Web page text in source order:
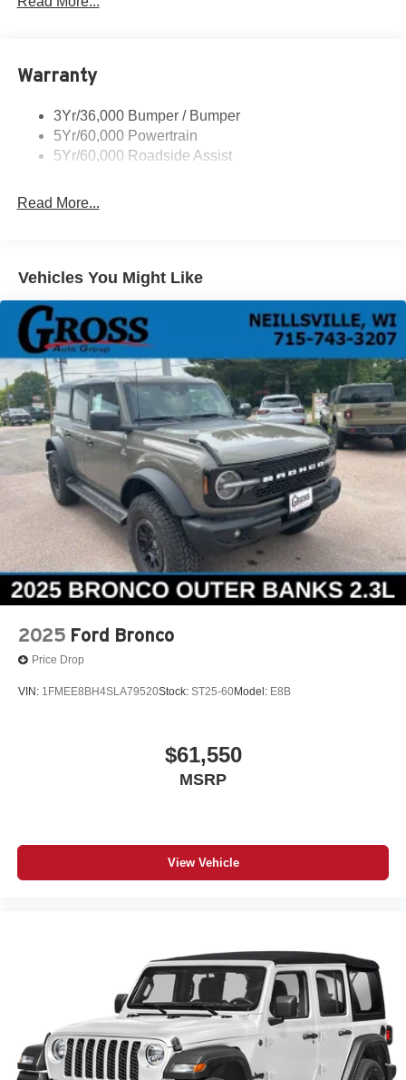
Tail Lamps - Led
Warranty
3Yr/36,000 Bumper / Bumper
5Yr/60,000 Powertrain
5Yr/60,000 Roadside Assist
Read More...
Vehicles You Might Like
2025 Ford Bronco
Price Drop
VIN: 1FMEE8BH4SLA79520Stock: ST25-60Model: E8B
$61,550
MSRP
View Vehicle